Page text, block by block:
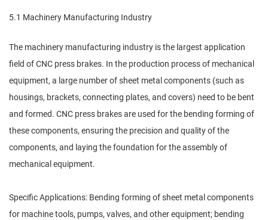
5.1 Machinery Manufacturing Industry
The machinery manufacturing industry is the largest application
field of CNC press brakes. In the production process of mechanical
equipment, a large number of sheet metal components (such as
housings, brackets, connecting plates, and covers) need to be bent
and formed. CNC press brakes are used for the bending forming of
these components, ensuring the precision and quality of the
components, and laying the foundation for the assembly of
mechanical equipment.
Specific Applications: Bending forming of sheet metal components
for machine tools, pumps, valves, and other equipment; bending